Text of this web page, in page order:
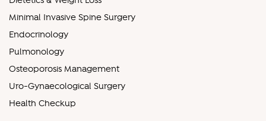
Minimal Invasive Spine Surgery
Endocrinology
Pulmonology
Osteoporosis Management
Uro-Gynaecological Surgery
Health Checkup